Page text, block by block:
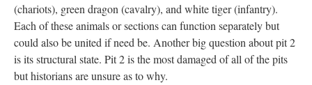
(chariots), green dragon (cavalry), and white tiger (infantry).
Each of these animals or sections can function separately but
could also be united if need be. Another big question about pit 2
is its structural state. Pit 2 is the most damaged of all of the pits
but historians are unsure as to why.